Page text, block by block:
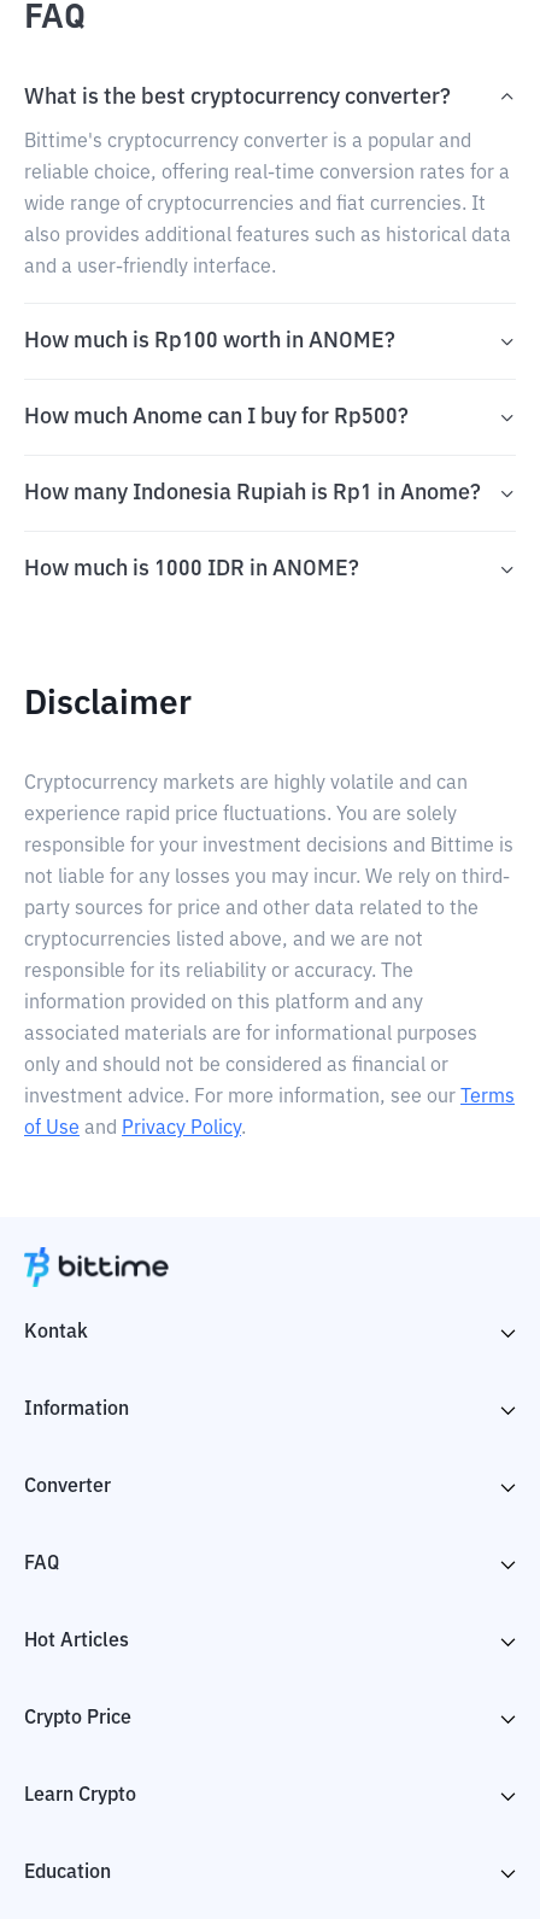
FAQ
What is the best cryptocurrency converter?
Bittime's cryptocurrency converter is a popular and
reliable choice, offering real-time conversion rates for a
wide range of cryptocurrencies and fiat currencies. It
also provides additional features such as historical data
and a user-friendly interface.
How much is Rp100 worth in ANOME?
How much Anome can I buy for Rp500?
How many Indonesia Rupiah is Rp1 in Anome?
How much is 1000 IDR in ANOME?
Disclaimer
Cryptocurrency markets are highly volatile and can
experience rapid price fluctuations. You are solely
responsible for your investment decisions and Bittime is
not liable for any losses you may incur. We rely on third-
party sources for price and other data related to the
cryptocurrencies listed above, and we are not
responsible for its reliability or accuracy. The
information provided on this platform and any
associated materials are for informational purposes
only and should not be considered as financial or
investment advice. For more information, see our
Terms
of Use and Privacy Policy.
Kontak
Information
Converter
FAQ
Hot Articles
Crypto Price
Learn Crypto
Education